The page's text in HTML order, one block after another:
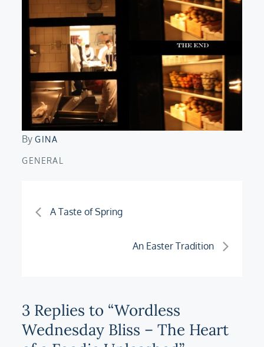
ByGINA
GENERAL
Post
navigation
A Taste of Spring
An Easter Tradition
3 Replies to “Wordless
Wednesday Bliss – The Heart